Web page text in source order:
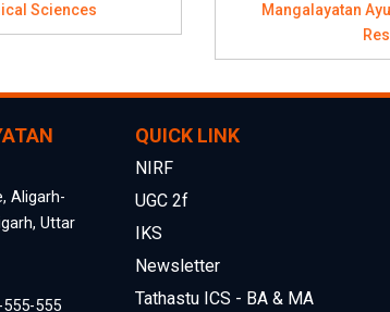
Sciences
Mangalayatan
Aligarh-
Uttar
555
QUICK LINK
NIRF
UGC 2f
IKS
Newsletter
Tathastu ICS - BA & MA